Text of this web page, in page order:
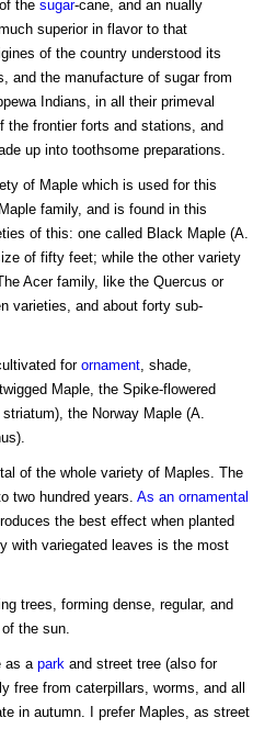
the sugar-cane, and an nually
superior in flavor to that
of the country understood its
and the manufacture of sugar from
Indians, in all their primeval
frontier forts and stations, and
up into toothsome preparations.
of Maple which is used for this
family, and is found in this
of this: one called Black Maple (A.
of fifty feet; while the other variety
Acer family, like the Quercus or
varieties, and about forty sub-
for ornament, shade,
Maple, the Spike-flowered
the Norway Maple (A.
of the whole variety of Maples. The
two hundred years. As an ornamental
the best effect when planted
with variegated leaves is the most
trees, forming dense, regular, and
the sun.
as a parkand street tree (also for
free from caterpillars, worms, and all
in autumn. I prefer Maples, as street